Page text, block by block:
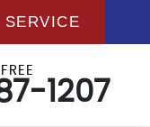
SERVICE
1207